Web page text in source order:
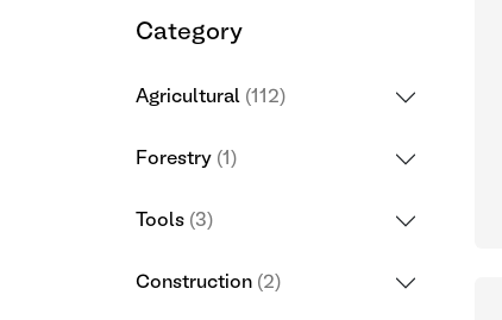
Category
Agricultural (112)
Forestry (1)
Tools (3)
Construction (2)